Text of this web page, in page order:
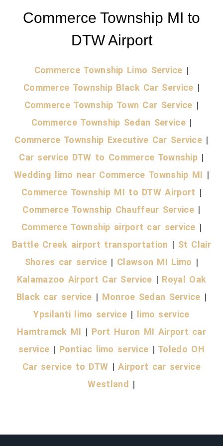
Commerce Township MI to
DTW Airport
Commerce Township Limo Service |
Commerce Township Black Car Service |
Commerce Township Town Car Service |
Commerce Township Sedan Service|
Commerce Township Executive Car Service |
Car service DTW to Commerce Township |
Wedding limo near Commerce Township MI |
Commerce Township MI to DTW Airport |
Commerce Township Chauffeur Service|
Commerce Township airport car service |
Battle Creek airport transportation | St Clair
Shores car service | Clawson MI Limo |
Kalamazoo Airport Car Service | Royal Oak
Black car service | Monroe Sedan Service |
Ypsilanti limo service |
limo service
Hamtramck MI | Port Huron MI Airport car
service | Pontiac limo service | Toledo OH
Car service to DTW |Airport car service
Westland
|